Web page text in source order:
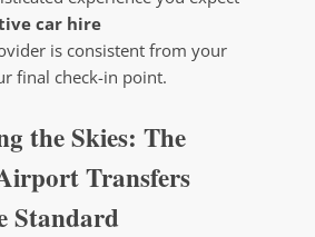
car hire
is consistent from your
final check-in point.
the Skies: The
Transfers
Standard